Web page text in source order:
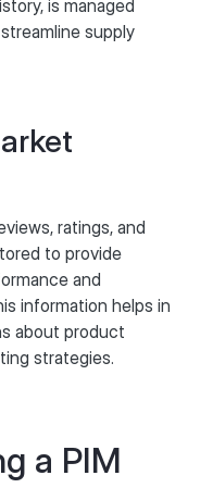
is managed
supply
ratings, and
to provide
and
information helps in
about product
strategies.
a PIM